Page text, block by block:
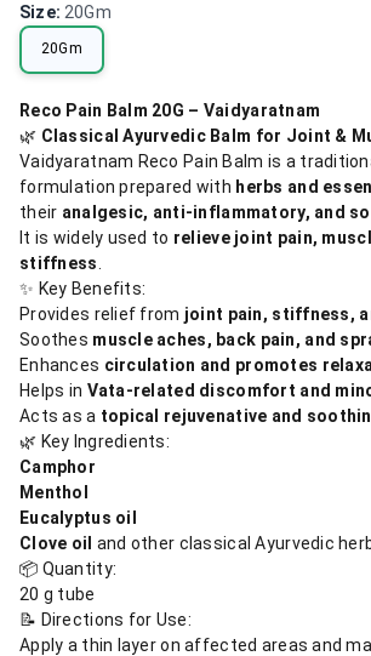
Size: 20Gm
20Gm
Reco Pain Balm 20G – Vaidyaratnam
🌿 Classical Ayurvedic Balm for Joint &
Vaidyaratnam Reco Pain Balm is a
formulation prepared with herbs and
their analgesic, anti-inflammatory, and
It is widely used to relieve joint pain,
stiffness
✨ Key Benefits:
Provides relief from joint pain, stiffness,
Soothes muscle aches, back pain, and
Enhances circulation and promotes
Helps in Vata-related discomfort and
Acts as a topical rejuvenative and
🌿 Key Ingredients:
Camphor
Menthol
Eucalyptus oil
Clove oil and other classical Ayurvedic
📦 Quantity:
20 g tube
📝 Directions for Use:
Apply a thin layer on affected areas and